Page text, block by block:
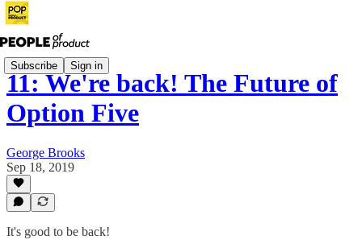
Subscribe Sign in
11: We're back! The Future of
Option Five
George Brooks
Sep 18, 2019
It's good to be back!